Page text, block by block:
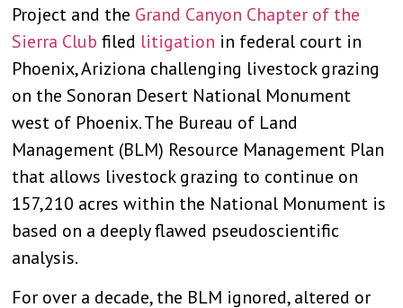
Project and the Grand Canyon Chapter of the
Sierra Club filed litigation in federal court in
Phoenix, Ariziona challenging livestock grazing
on the Sonoran Desert National Monument
west of Phoenix. The Bureau of Land
Management (BLM) Resource Management Plan
that allows livestock grazing to continue on
157,210 acres within the National Monument is
based on a deeply flawed pseudoscientific
analysis.
For over a decade, the BLM ignored, altered or